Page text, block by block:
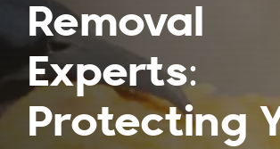
Removal
Experts:
Protecting